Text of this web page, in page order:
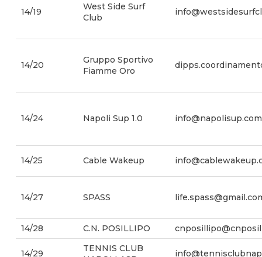
14/19
West Side Surf
Club
14/20
Gruppo Sportivo
Fiamme Oro
14/24 Napoli Sup 1.0 info@napolisup.com
14/25 Cable Wakeup
14/27 SPASS
14/28 C.N. POSILLIPO
14/29
TENNIS CLUB